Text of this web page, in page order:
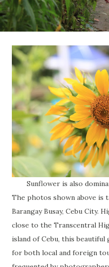
Sunflower is also
The photos shown above is
Barangay Busay, Cebu City.
close to the Transcentral
island of Cebu, this
for both local and foreign